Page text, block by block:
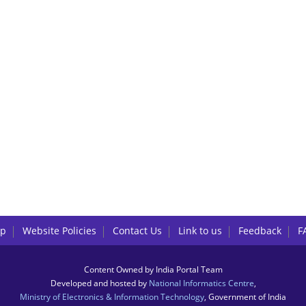
Website Policies Contact Us Link to us Feedback
Content Owned by India Portal Team
Developed and hosted by National Informatics Centre
Ministry of Electronics & Information Technology , Government of India